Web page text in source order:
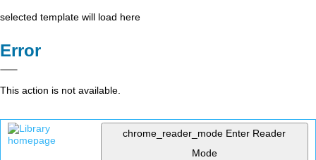
selected template will load here
Error
This action is not available.
chrome_reader_mode Enter Reader
Mode